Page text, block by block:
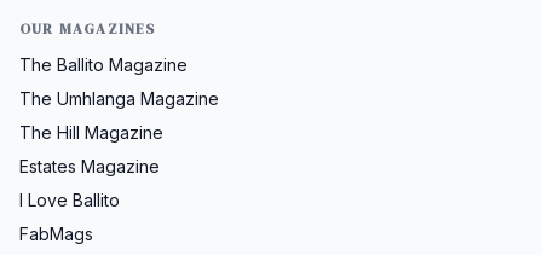
OUR MAGAZINES
The Ballito Magazine
The Umhlanga Magazine
The Hill Magazine
Estates Magazine
I Love Ballito
FabMags